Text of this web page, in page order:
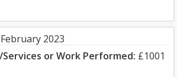
2023
or Work Performed: £1001